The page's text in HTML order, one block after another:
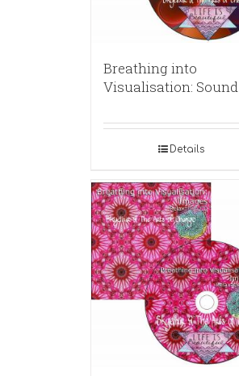
Breathing into
Visualisation: Sound
Details